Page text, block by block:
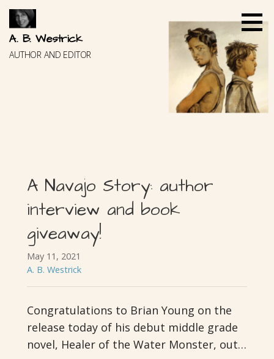
Skip
content
A. B. Westrick
AUTHOR AND EDITOR
A Navajo Story: author
interview and book
giveaway!
May 11, 2021
A. B. Westrick
Congratulations to Brian Young on the
release today of his debut middle grade
novel, Healer of the Water Monster, out…